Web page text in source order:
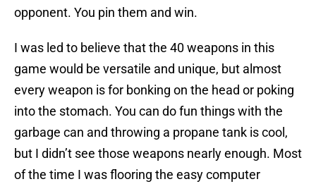
opponent. You pin them and win.
I was led to believe that the 40 weapons in this
game would be versatile and unique, but almost
every weapon is for bonking on the head or poking
into the stomach. You can do fun things with the
garbage can and throwing a propane tank is cool,
but I didn’t see those weapons nearly enough. Most
of the time I was flooring the easy computer